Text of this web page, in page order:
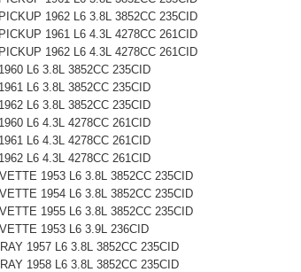
1962 L6 3.8L 3852CC 235CID
1961 L6 4.3L 4278CC 261CID
1962 L6 4.3L 4278CC 261CID
L6 3.8L 3852CC 235CID
L6 3.8L 3852CC 235CID
L6 3.8L 3852CC 235CID
L6 4.3L 4278CC 261CID
L6 4.3L 4278CC 261CID
L6 4.3L 4278CC 261CID
1953 L6 3.8L 3852CC 235CID
1954 L6 3.8L 3852CC 235CID
1955 L6 3.8L 3852CC 235CID
1953 L6 3.9L 236CID
1957 L6 3.8L 3852CC 235CID
1958 L6 3.8L 3852CC 235CID